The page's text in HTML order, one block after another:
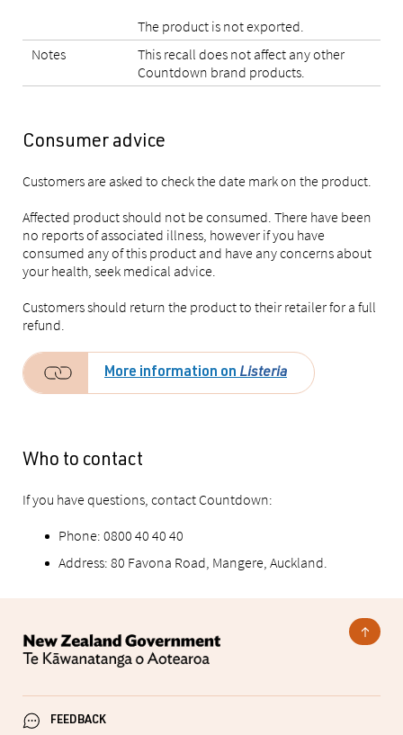
The product is not exported.
Notes
This recall does not affect any other
Countdown brand products.
Consumer advice
Customers are asked to check the date mark on the product.
Affected product should not be consumed. There have been
no reports of associated illness, however if you have
consumed any of this product and have any concerns about
your health, seek medical advice.
Customers should return the product to their retailer for a full
refund.
More information on Listeria
Who to contact
If you have questions, contact Countdown:
Phone: 0800 40 40 40
Address: 80 Favona Road, Mangere, Auckland.
FEEDBACK